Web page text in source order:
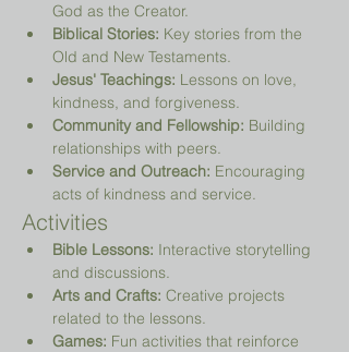
God as the Creator.
Biblical Stories: Key stories from the
Old and New Testaments.
Jesus' Teachings: Lessons on love,
kindness, and forgiveness.
Community and Fellowship: Building
relationships with peers.
Service and Outreach: Encouraging
acts of kindness and service.
Activities
Bible Lessons: Interactive storytelling
and discussions.
Arts and Crafts: Creative projects
related to the lessons.
Games: Fun activities that reinforce